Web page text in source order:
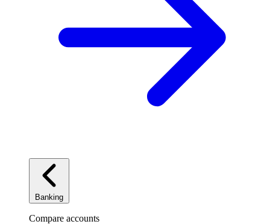
Banking
Compare accounts